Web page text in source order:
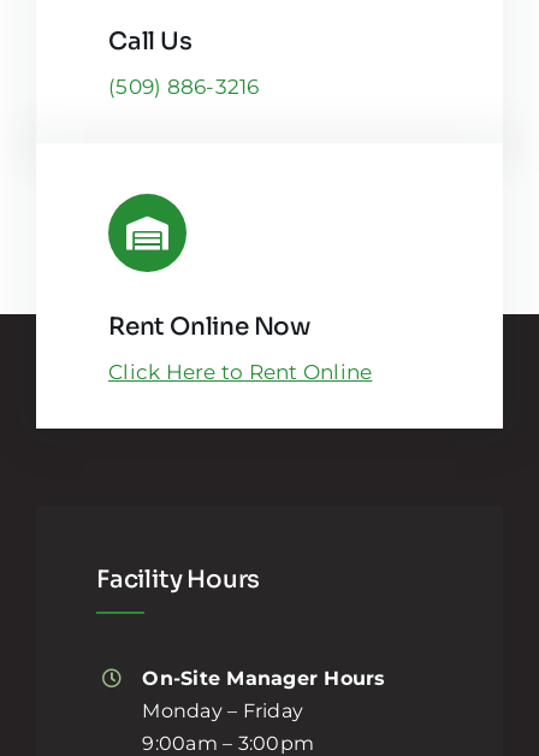
Call Us
(509) 886-3216
Rent Online Now
Click Here to Rent Online
Facility Hours
On-Site Manager Hours
Monday – Friday
9:00am – 3:00pm